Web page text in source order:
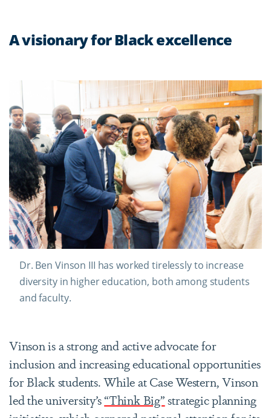
A visionary for Black excellence
Dr. Ben Vinson III has worked tirelessly to increase
diversity in higher education, both among students
and faculty.
Vinson is a strong and active advocate for
inclusion and increasing educational opportunities
for Black students. While at Case Western, Vinson
led the university’s“Think Big”strategic planning